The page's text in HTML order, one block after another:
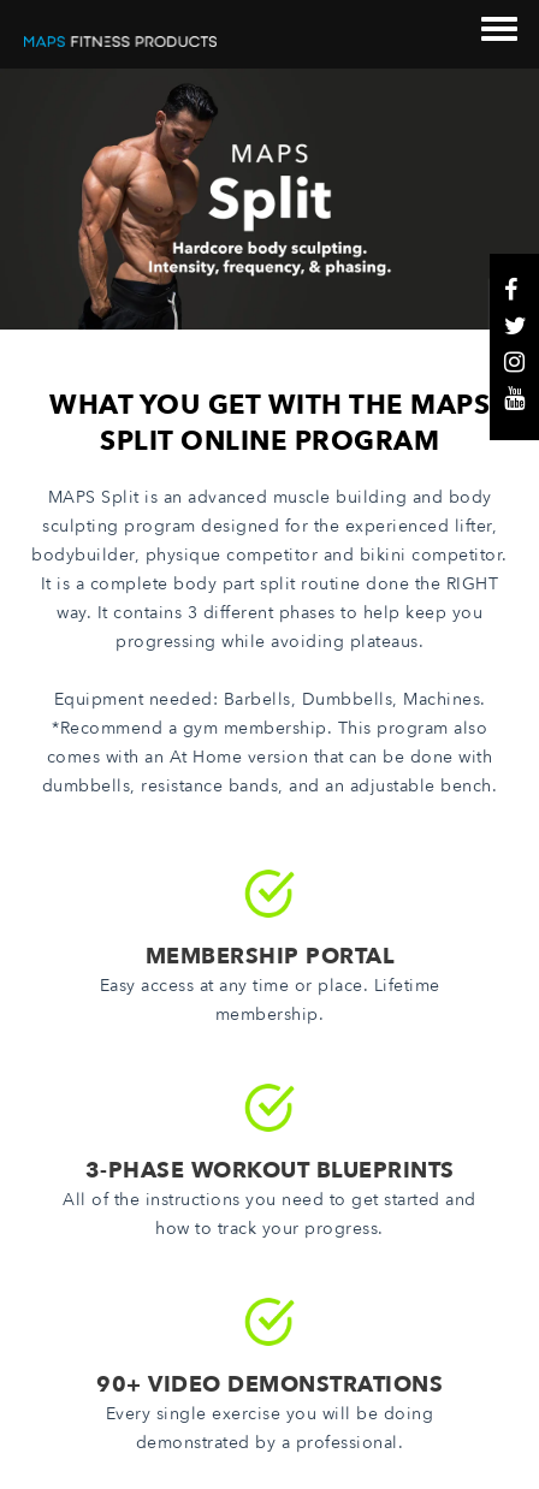
WHAT YOU GET WITH THE MAPS
SPLIT ONLINE PROGRAM
MAPS Split is an advanced muscle building and body
sculpting program designed for the experienced lifter,
bodybuilder, physique competitor and bikini competitor.
It is a complete body part split routine done the RIGHT
way. It contains 3 different phases to help keep you
progressing while avoiding plateaus.
Equipment needed: Barbells, Dumbbells, Machines.
*Recommend a gym membership. This program also
comes with an At Home version that can be done with
dumbbells, resistance bands, and an adjustable bench.
MEMBERSHIP PORTAL
Easy access at any time or place. Lifetime
membership.
3-PHASE WORKOUT BLUEPRINTS
All of the instructions you need to get started and
how to track your progress.
90+ VIDEO DEMONSTRATIONS
Every single exercise you will be doing
demonstrated by a professional.